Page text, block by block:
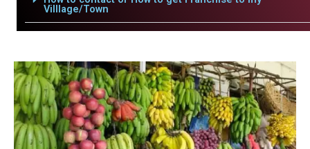
Villlage/Town